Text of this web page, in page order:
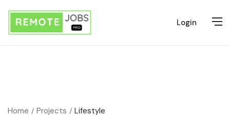
Login
Home Projects Lifestyle